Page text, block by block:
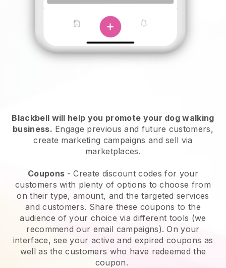
Blackbell will help you promote your dog walking
business. Engage previous and future customers,
create marketing campaigns and sell via
marketplaces.
Coupons - Create discount codes for your
customers with plenty of options to choose from
on their type, amount, and the targeted services
and customers. Share these coupons to the
audience of your choice via different tools (we
recommend our email campaigns). On your
interface, see your active and expired coupons as
well as the customers who have redeemed the
coupon.